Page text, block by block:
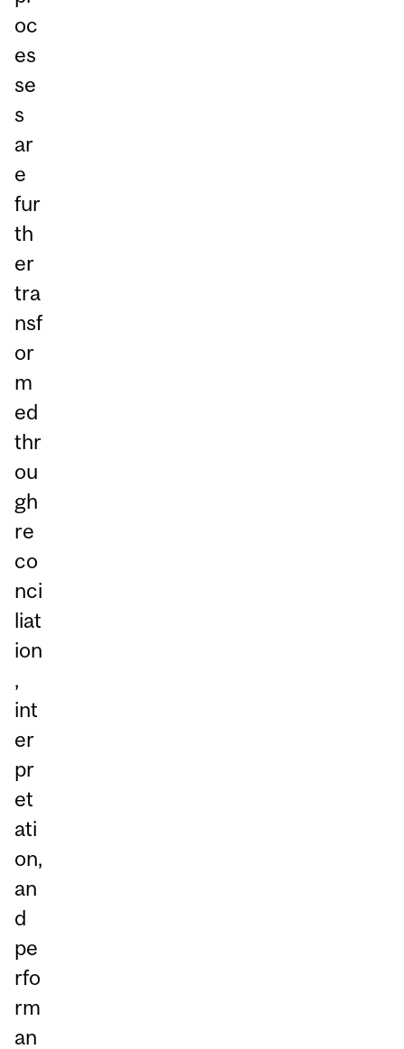
oc
es
se
s
ar
e
fur
th
er
tra
nsf
or
m
ed
thr
ou
gh
re
co
nci
liat
ion
,
int
er
pr
et
ati
on,
an
d
pe
rfo
rm
an